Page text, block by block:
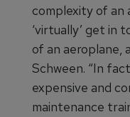
complexity of
‘virtually’ get in
of an aeroplane,
Schween. “In
expensive and
maintenance